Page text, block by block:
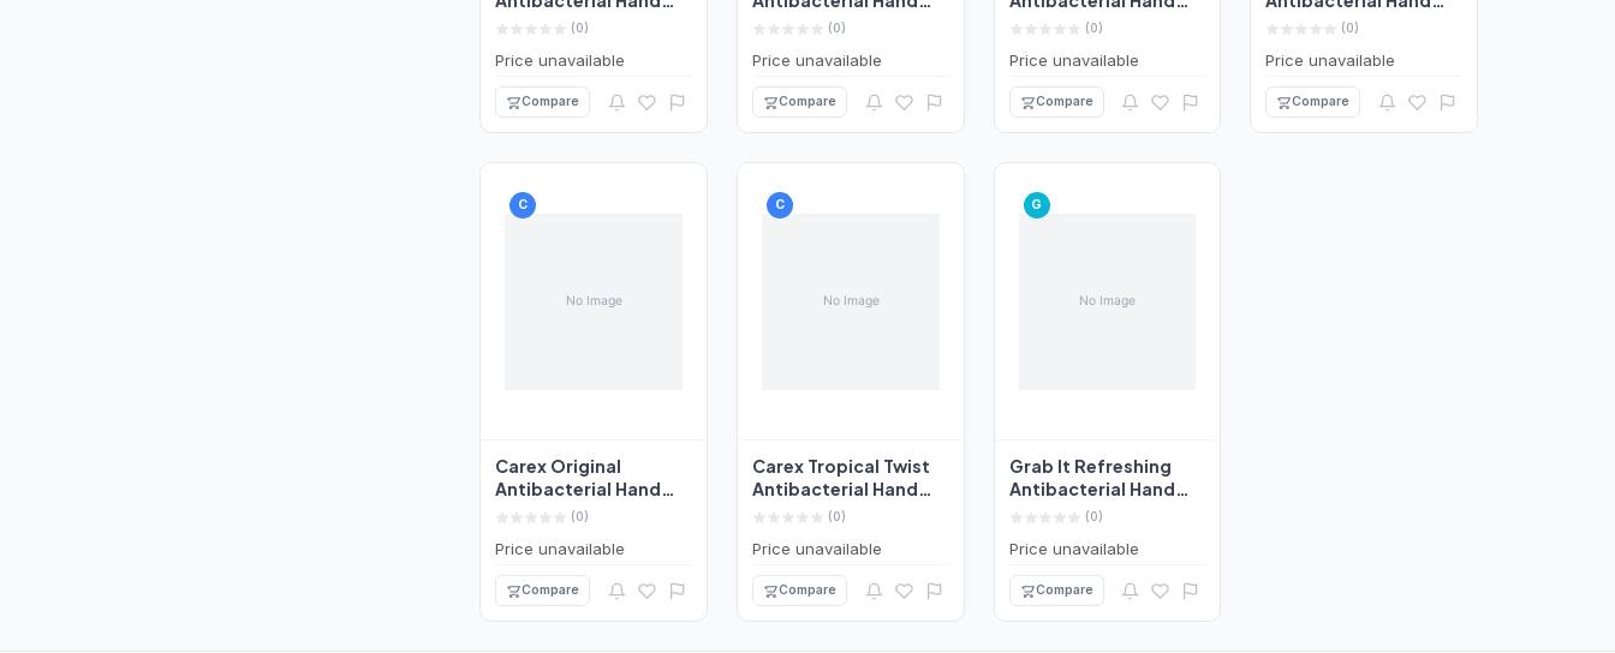
Wash 250ml
(0)
Price unavailable
Compare
Wash 250ml
(0)
Price unavailable
Compare
Wash 250ml
(0)
Price unavailable
Compare
Wash 250ml
(0)
Price unavailable
Compare
C
Carex Original
Antibacterial Hand
Wash 250ml
(0)
Price unavailable
Compare
C
Carex Tropical Twist
Antibacterial Hand
Wash 250ml
(0)
Price unavailable
Compare
G
Grab It Refreshing
Antibacterial Hand
Wash Citrus&Herbal
(0)
Price unavailable
Compare